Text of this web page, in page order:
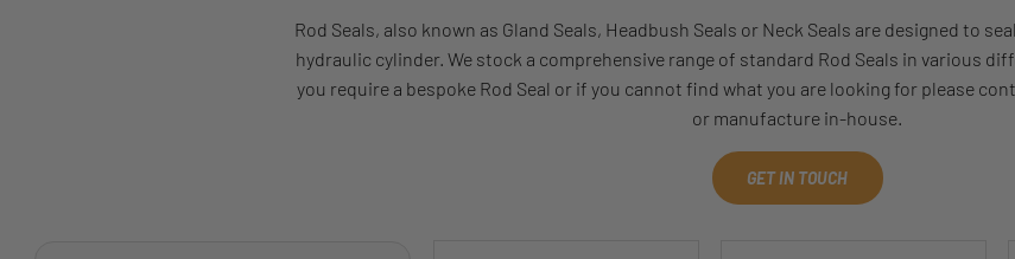
Rod Seals, also known as Gland Seals, Headbush Seals or Neck Seals are designed to
hydraulic cylinder. We stock a comprehensive range of standard Rod Seals in various
you require a bespoke Rod Seal or if you cannot find what you are looking for please
or manufacture in-house.
GET IN TOUCH